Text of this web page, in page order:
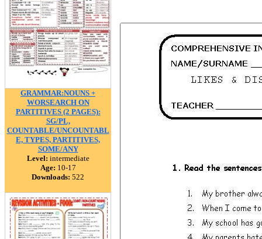
GRAMMAR:NOUNS +
WORSEARCH ON
PARTITIVES (2 PAGES):
SG/PL,
COUNTABLE/UNCOUNTABL
E, TYPES, PARTITIVES,
SOME/ANY
Level: intermediate
Age: 10-17
Downloads: 522